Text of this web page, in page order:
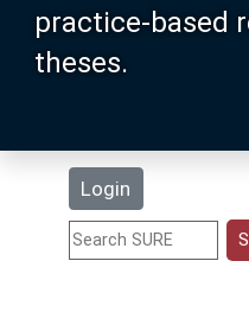
practice-based
theses.
Login
Search
Statistics